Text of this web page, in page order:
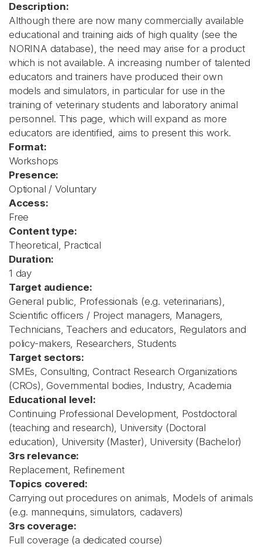
Description:
Although there are now many commercially available
educational and training aids of high quality (see the
NORINA database), the need may arise for a product
which is not available. A increasing number of talented
educators and trainers have produced their own
models and simulators, in particular for use in the
training of veterinary students and laboratory animal
personnel. This page, which will expand as more
educators are identified, aims to present this work.
Format:
Workshops
Presence:
Optional / Voluntary
Access:
Free
Content type:
Theoretical, Practical
Duration:
1 day
Target audience:
General public, Professionals (e.g. veterinarians),
Scientific officers / Project managers, Managers,
Technicians, Teachers and educators, Regulators and
policy-makers, Researchers, Students
Target sectors:
SMEs, Consulting, Contract Research Organizations
(CROs), Governmental bodies, Industry, Academia
Educational level:
Continuing Professional Development, Postdoctoral
(teaching and research), University (Doctoral
education), University (Master), University (Bachelor)
3rs relevance:
Replacement, Refinement
Topics covered:
Carrying out procedures on animals, Models of animals
(e.g. mannequins, simulators, cadavers)
3rs coverage:
Full coverage (a dedicated course)